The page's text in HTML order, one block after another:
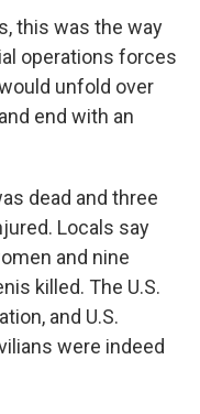
this was the way
operations forces
unfold over
end with an
dead and three
Locals say
and nine
killed. The U.S.
and U.S.
were indeed